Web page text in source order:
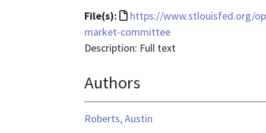
File(s):
File
format
is
https://www.stlouisfed.org/
market-committee
Description: Full text
Authors
Roberts, Austin